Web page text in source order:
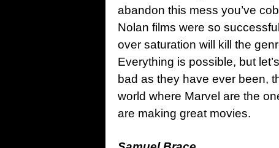
abandon this mess you’ve
Nolan films were so
over saturation will kill the
Everything is possible, but
bad as they have ever been,
world where Marvel are the
are making great movies.